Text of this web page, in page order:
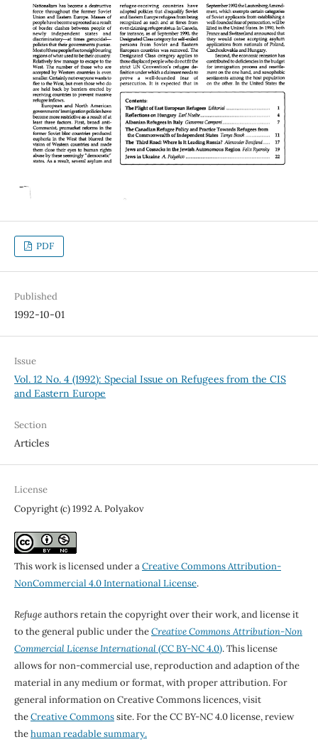
PDF
Published
1992-10-01
Issue
Vol. 12 No. 4 (1992): Special Issue on Refugees from the CIS
and Eastern Europe
Section
Articles
License
Copyright (c) 1992 A. Polyakov
This work is licensed under aCreative Commons Attribution-
NonCommercial 4.0 International License.
Refugeauthors retain the copyright over their work, and license it
to the general public under theCreative Commons Attribution-Non
Commercial License International(CC BY-NC 4.0). This license
allows for non-commercial use, reproduction and adaption of the
material in any medium or format, with proper attribution. For
general information on Creative Commons licences, visit
theCreative Commonssite. For the CC BY-NC 4.0 license, review
thehuman readable summary.